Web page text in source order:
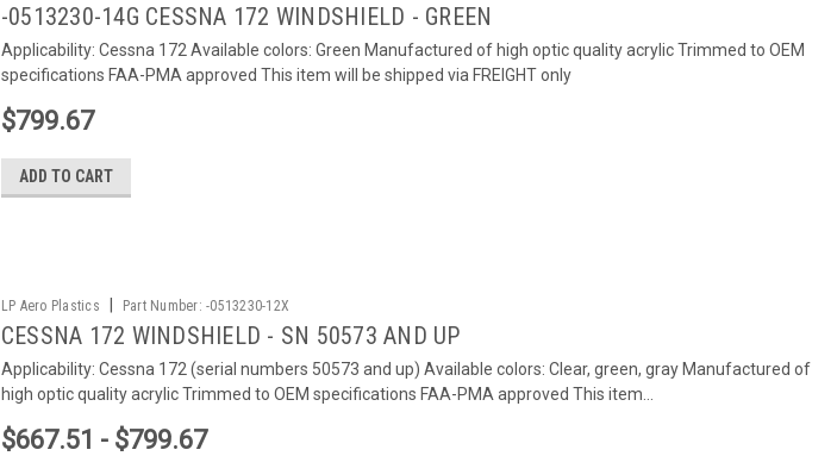
-0513230-14G CESSNA 172 WINDSHIELD - GREEN
Applicability: Cessna 172 Available colors: Green Manufactured of high optic quality acrylic Trimmed to OEM
specifications FAA-PMA approved This item will be shipped via FREIGHT only
$799.67
ADD TO CART
LP Aero Plastics Part Number: -0513230-12X
CESSNA 172 WINDSHIELD - SN 50573 AND UP
Applicability: Cessna 172 (serial numbers 50573 and up) Available colors: Clear, green, gray Manufactured of
high optic quality acrylic Trimmed to OEM specifications FAA-PMA approved This item...
$667.51 - $799.67